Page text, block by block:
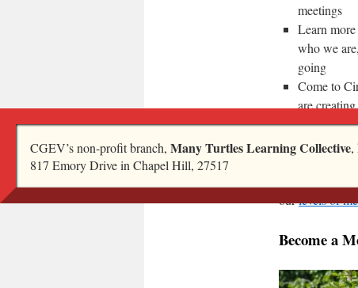
meetings
Learn
who we
going
Come to
are
living
Discover if
ourlevels of
Become a
CGEV’s non-profit branch, Many Turtles Learning Collective,
817 Emory Drive in Chapel Hill, 27517